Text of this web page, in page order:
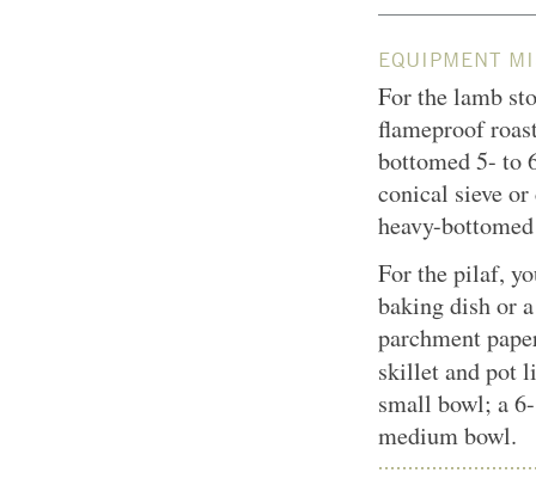
EQUIPMENT
For the lamb
flameproof
bottomed 5- to
conical sieve
heavy-
For the pilaf,
baking dish or
parchment
skillet and pot
small bowl; a
medium bowl.